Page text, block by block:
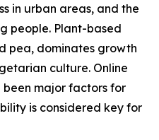
in urban areas, and the
people. Plant-based
pea, dominates growth
culture. Online
major factors for
is considered key for